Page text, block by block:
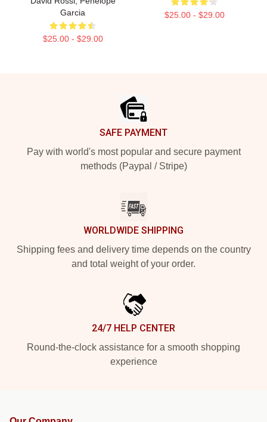
Garcia
$25.00 - $29.00
$25.00 - $29.00
SAFE PAYMENT
Pay with world's most popular and secure payment
methods (Paypal / Stripe)
WORLDWIDE SHIPPING
Shipping fees and delivery time depends on the country
and total weight of your order.
24/7 HELP CENTER
Round-the-clock assistance for a smooth shopping
experience